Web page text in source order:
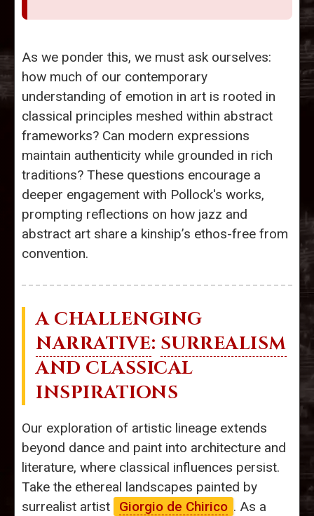
As we ponder this, we must ask ourselves:
how much of our contemporary
understanding of emotion in art is rooted in
classical principles meshed within abstract
frameworks? Can modern expressions
maintain authenticity while grounded in rich
traditions? These questions encourage a
deeper engagement with Pollock's works,
prompting reflections on how jazz and
abstract art share a kinship’s ethos-free from
convention.
A CHALLENGING
NARRATIVE: SURREALISM
AND CLASSICAL
INSPIRATIONS
Our exploration of artistic lineage extends
beyond dance and paint into architecture and
literature, where classical influences persist.
Take the ethereal landscapes painted by
surrealist artist
Giorgio de Chirico . As a